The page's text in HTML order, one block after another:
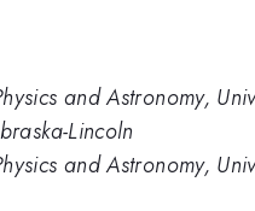
and Astronomy,
Lincoln
and Astronomy,